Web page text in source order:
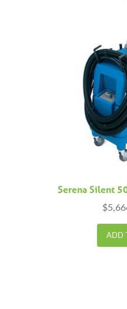
Serena Silent
$
ADD